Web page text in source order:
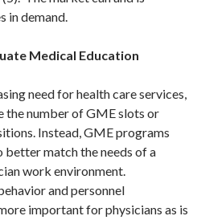
in demand.
Medical Education
need for health care services,
the number of GME slots or
Instead, GME programs
match the needs of a
work environment.
and personnel
important for physicians as is